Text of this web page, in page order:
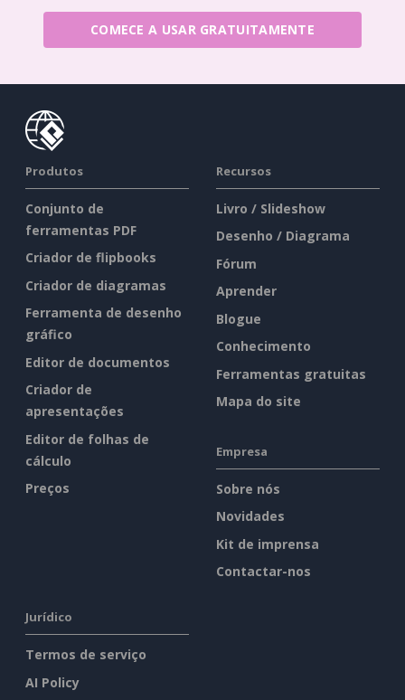
COMECE A USAR GRATUITAMENTE
Produtos
Conjunto de
ferramentas PDF
Criador de flipbooks
Criador de diagramas
Ferramenta de desenho
gráfico
Editor de documentos
Criador de
apresentações
Editor de folhas de
cálculo
Preços
Recursos
Livro / Slideshow
Desenho / Diagrama
Fórum
Aprender
Blogue
Conhecimento
Ferramentas gratuitas
Mapa do site
Empresa
Sobre nós
Novidades
Kit de imprensa
Contactar-nos
Jurídico
Termos de serviço
AI Policy